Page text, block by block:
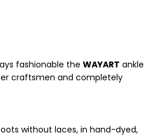
fashionable the WAYART ankle
craftsmen and completely
without laces, in hand-dyed,